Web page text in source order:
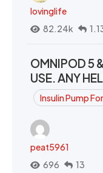
lovinglife
82.24k
OMNIPOD 5
USE. ANY
Insulin Pump
peat5961
696
13